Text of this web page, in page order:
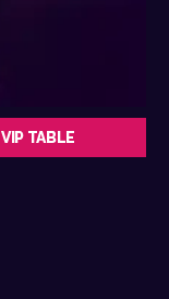
VIP TABLE